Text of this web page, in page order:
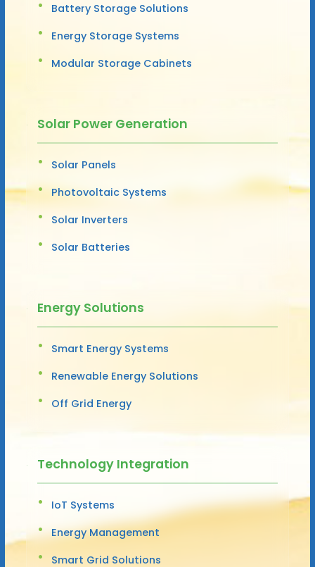
Battery Storage Solutions
Energy Storage Systems
Modular Storage Cabinets
Solar Power Generation
Solar Panels
Photovoltaic Systems
Solar Inverters
Solar Batteries
Energy Solutions
Smart Energy Systems
Renewable Energy Solutions
Off Grid Energy
Technology Integration
IoT Systems
Energy Management
Smart Grid Solutions